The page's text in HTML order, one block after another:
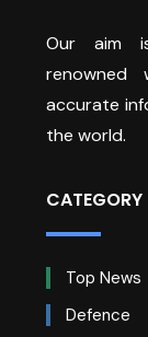
Our aim
renowned
accurate
the world.
CATEGORY
Top News
Defence